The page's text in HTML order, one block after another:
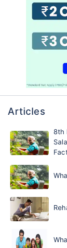
Articles
8th